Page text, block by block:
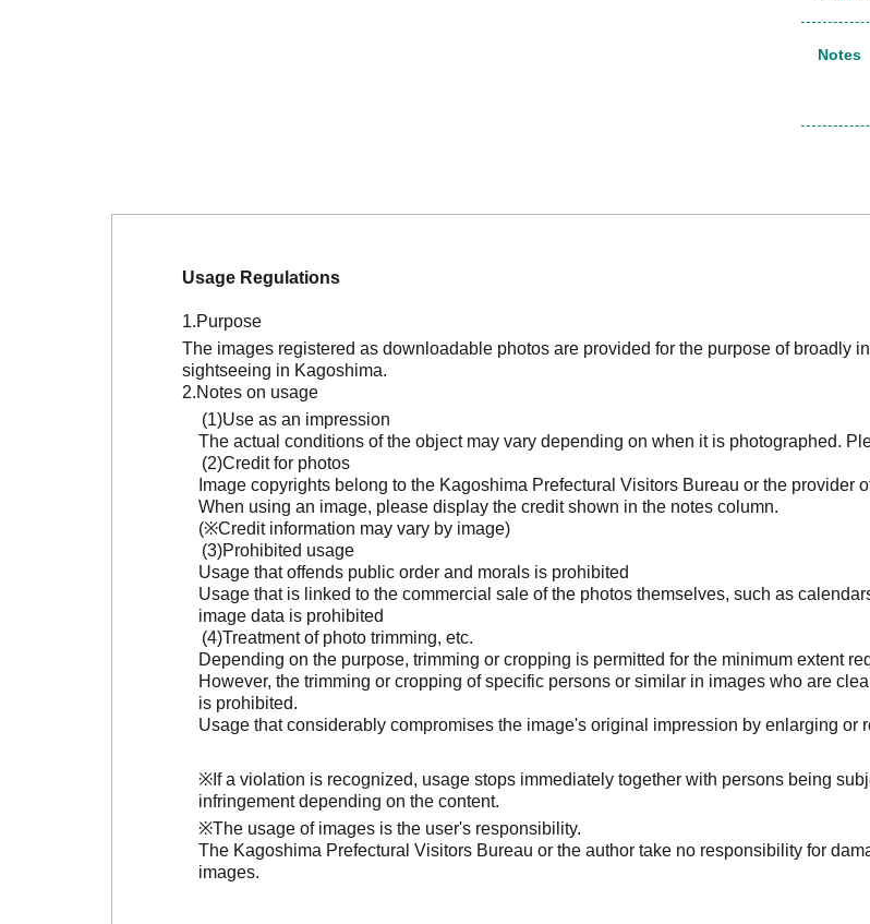
Notes
Usage Regulations
Purpose
The images registered as downloadable photos are provided for the purpose of broadly
sightseeing in Kagoshima.
Notes on usage
Use as an impression
The actual conditions of the object may vary depending on when it is photographed.
Credit for photos
Image copyrights belong to the Kagoshima Prefectural Visitors Bureau or the provider
When using an image, please display the credit shown in the notes column.
(※Credit information may vary by image)
Prohibited usage
Usage that offends public order and morals is prohibited
Usage that is linked to the commercial sale of the photos themselves, such as
image data is prohibited
Treatment of photo trimming, etc.
Depending on the purpose, trimming or cropping is permitted for the minimum extent
However, the trimming or cropping of specific persons or similar in images who are
is prohibited.
Usage that considerably compromises the image's original impression by enlarging or
※If a violation is recognized, usage stops immediately together with persons being
infringement depending on the content.
※The usage of images is the user's responsibility.
The Kagoshima Prefectural Visitors Bureau or the author take no responsibility for
images.